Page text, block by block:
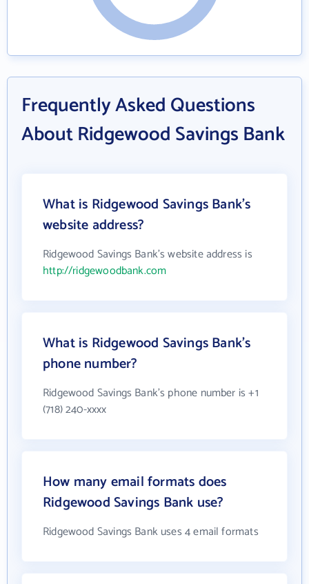
Frequently Asked Questions
About Ridgewood Savings Bank
What is Ridgewood Savings Bank's
website address?
Ridgewood Savings Bank's website address is
http://ridgewoodbank.com
What is Ridgewood Savings Bank's
phone number?
Ridgewood Savings Bank's phone number is +1
(718) 240-xxxx
How many email formats does
Ridgewood Savings Bank use?
Ridgewood Savings Bank uses 4 email formats